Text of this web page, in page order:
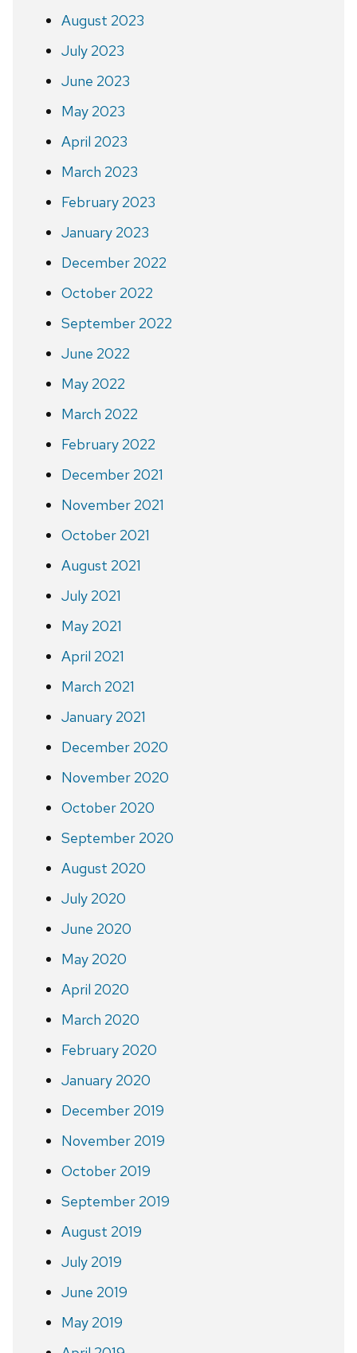
August 2023
July 2023
June 2023
May 2023
April 2023
March 2023
February 2023
January 2023
December 2022
October 2022
September 2022
June 2022
May 2022
March 2022
February 2022
December 2021
November 2021
October 2021
August 2021
July 2021
May 2021
April 2021
March 2021
January 2021
December 2020
November 2020
October 2020
September 2020
August 2020
July 2020
June 2020
May 2020
April 2020
March 2020
February 2020
January 2020
December 2019
November 2019
October 2019
September 2019
August 2019
July 2019
June 2019
May 2019